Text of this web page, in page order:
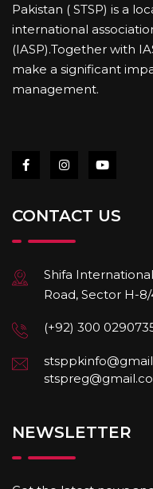
Pakistan ( STSP) is a
international
(IASP).Together with
make a significant
management.
CONTACT US
Shifa
Road, Sector H-
(+92) 300
NEWSLETTER